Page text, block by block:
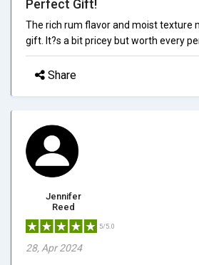
Perfect Gift!
The rich rum flavor and moist texture
gift. It?s a bit pricey but worth every
Share
Jennifer
Reed
5/5.0
28, Apr 2024